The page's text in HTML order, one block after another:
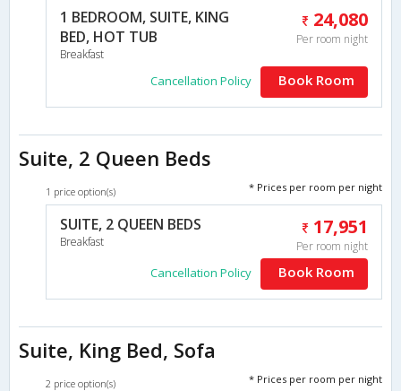
1 BEDROOM, SUITE, KING
BED, HOT TUB
Breakfast
24,080
Per room night
Cancellation Policy Book Room
Suite, 2 Queen Beds
1 price option(s) * Prices per room per night
SUITE, 2 QUEEN BEDS
Breakfast
17,951
Per room night
Cancellation Policy Book Room
Suite, King Bed, Sofa
2 price option(s) * Prices per room per night